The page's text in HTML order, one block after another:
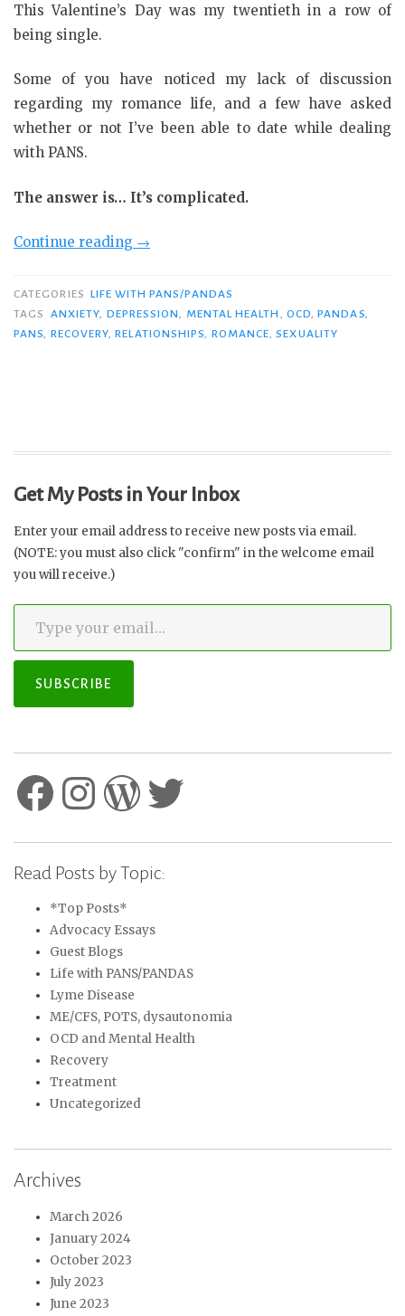
This Valentine’s Day was my twentieth in a row of
being single.
Some of you have noticed my lack of discussion
regarding my romance life, and a few have asked
whether or not I’ve been able to date while dealing
with PANS.
The answer is… It’s complicated.
Continue reading “PANS
Romance:
It’s
Complicated”
→
CATEGORIES LIFE WITH PANS/PANDAS
TAGS
ANXIETY DEPRESSION MENTAL HEALTH OCD ,PANDAS
PANS
RECOVERY ,RELATIONSHIPS ROMANCE ,SEXUALITY
Get My Posts in Your Inbox
Enter your email address to receive new posts via email.
(NOTE: you must also click "confirm" in the welcome email
you will receive.)
Type your email…
SUBSCRIBE
Facebook
Instagram
WordPress
Twitter
Read Posts by Topic:
*Top Posts*
Advocacy Essays
Guest Blogs
Life with PANS/PANDAS
Lyme Disease
ME/CFS, POTS, dysautonomia
OCD and Mental Health
Recovery
Treatment
Uncategorized
Archives
March 2026
January 2024
October 2023
July 2023
June 2023